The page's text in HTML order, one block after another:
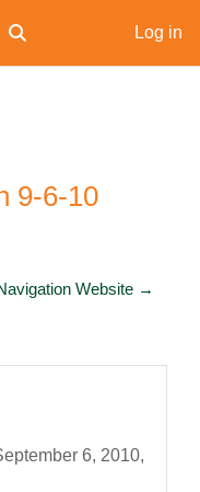
Toggle search input
Log in
9-6-10
Website →
6, 2010,